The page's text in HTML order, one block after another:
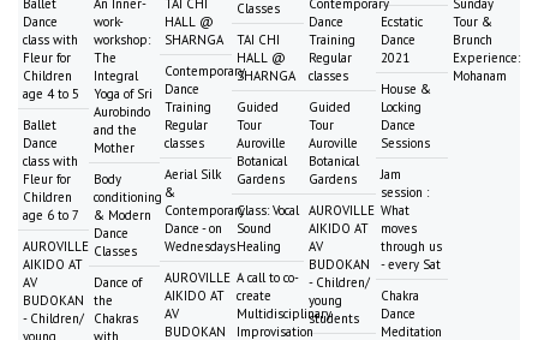
Ballet
Dance
class with
Fleur for
Children
age 4 to 5
Ballet
Dance
class with
Fleur for
Children
age 6 to 7
AUROVILLE
AIKIDO AT
AV
BUDOKAN
- Children/
An Inner-
work-
workshop:
The
Integral
Yoga of Sri
Aurobindo
and the
Mother
Body
conditioning
& Modern
Dance
Classes
Dance of
the
Chakras
TAI CHI
HALL @
SHARNGA
Contemporary
Dance
Training
Regular
classes
Aerial Silk
&
Contemporary
Dance - on
Wednesdays
AUROVILLE
AIKIDO AT
AV
BUDOKAN
Classes
TAI CHI
HALL @
SHARNGA
Guided
Tour
Auroville
Botanical
Gardens
Class: Vocal
Sound
Healing
A call to co-
create
Multidisciplinary
Improvisation
Contemporary
Dance
Training
Regular
classes
Guided
Tour
Auroville
Botanical
Gardens
AUROVILLE
AIKIDO AT
AV
BUDOKAN
- Children/
young
students
Ecstatic
Dance
2021
House &
Locking
Dance
Sessions
Jam
session :
What
moves
through us
- every Sat
Chakra
Dance
Meditation
Sunday
Tour &
Brunch
Experience:
Mohanam